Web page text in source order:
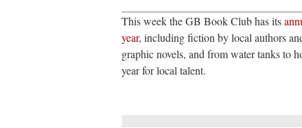
This week the GB Book Club has its
year, including fiction by local authors
graphic novels, and from water tanks to
year for local talent.